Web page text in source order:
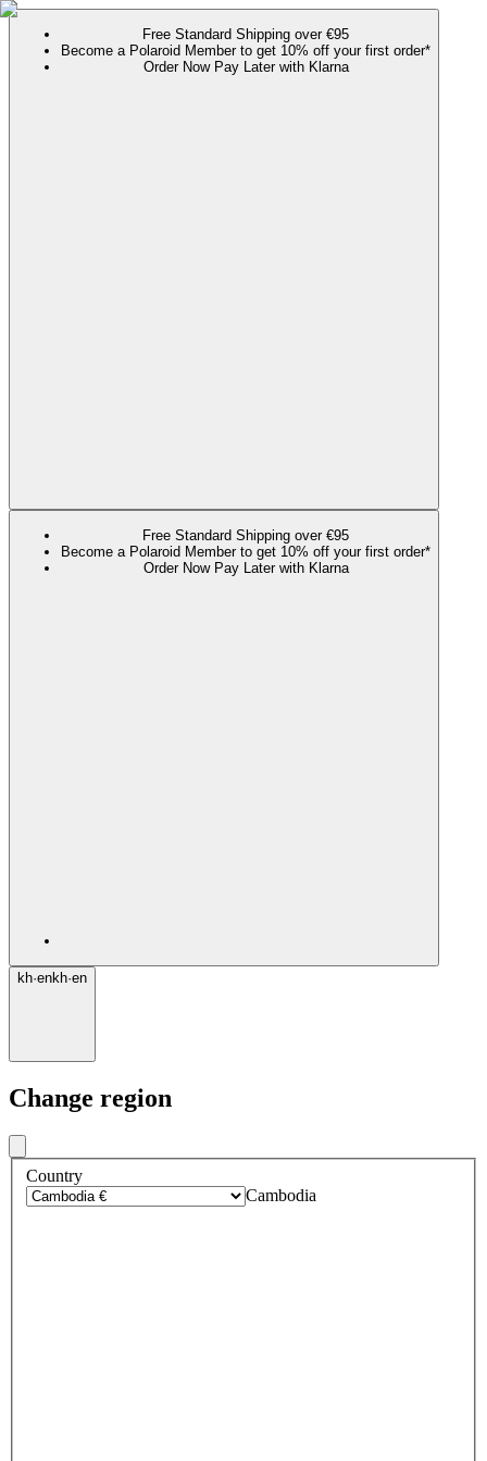
Free Standard Shipping over €95
Become a Polaroid Member to get 10% off your first order*
Order Now Pay Later with Klarna
Free Standard Shipping over €95
Become a Polaroid Member to get 10% off your first order*
Order Now Pay Later with Klarna
kh·enkh·en
Change region
Country
Cambodia